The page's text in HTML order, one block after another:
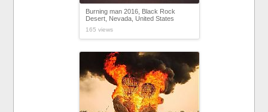
Burning man 2016, Black Rock
Desert, Nevada, United States
165 views